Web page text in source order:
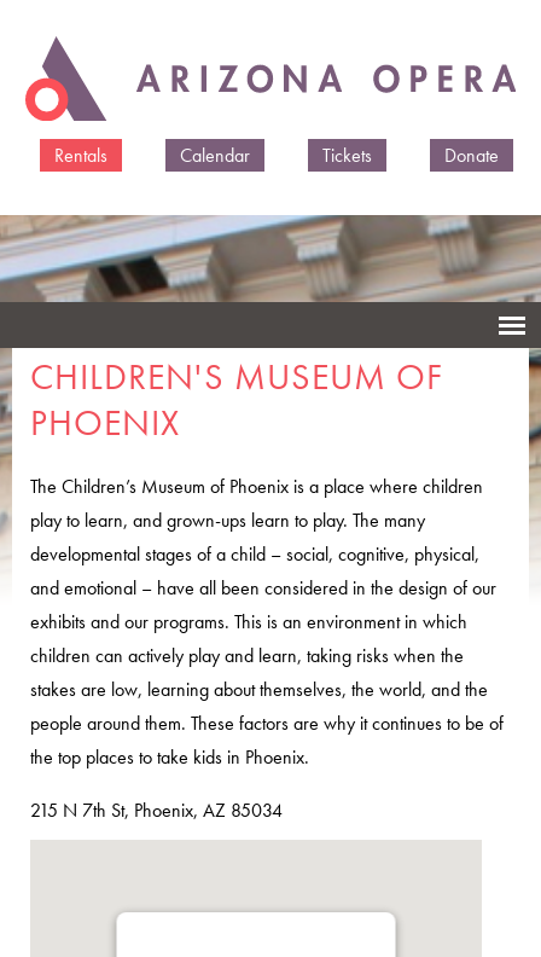
main
Rentals
Calendar Tickets Donate
CHILDREN'S MUSEUM OF
PHOENIX
The Children’s Museum of Phoenix is a place where children
play to learn, and grown-ups learn to play. The many
developmental stages of a child – social, cognitive, physical,
and emotional – have all been considered in the design of our
exhibits and our programs. This is an environment in which
children can actively play and learn, taking risks when the
stakes are low, learning about themselves, the world, and the
people around them. These factors are why it continues to be of
the top places to take kids in Phoenix.
215 N 7th St, Phoenix, AZ 85034